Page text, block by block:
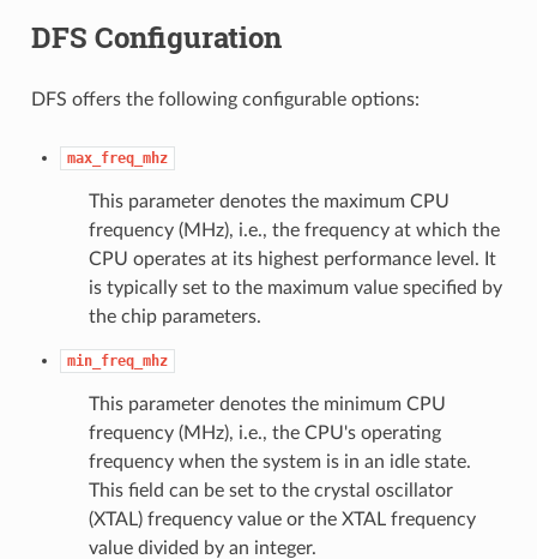
DFS Configuration
DFS offers the following configurable options:
max_freq_mhz
This parameter denotes the maximum CPU
frequency (MHz), i.e., the frequency at which the
CPU operates at its highest performance level. It
is typically set to the maximum value specified by
the chip parameters.
min_freq_mhz
This parameter denotes the minimum CPU
frequency (MHz), i.e., the CPU's operating
frequency when the system is in an idle state.
This field can be set to the crystal oscillator
(XTAL) frequency value or the XTAL frequency
value divided by an integer.